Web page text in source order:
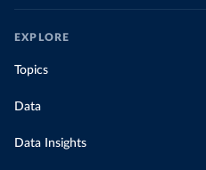
EXPLORE
Topics
Data
Data Insights